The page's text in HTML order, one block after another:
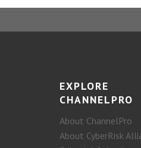
EXPLORE
CHANNELPRO
About ChannelPro
About CyberRisk